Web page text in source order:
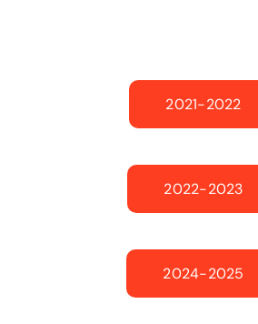
2021-2022
2022-2023
2024-2025